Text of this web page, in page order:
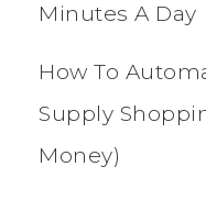
Minutes A Day
How To
Supply
Money)